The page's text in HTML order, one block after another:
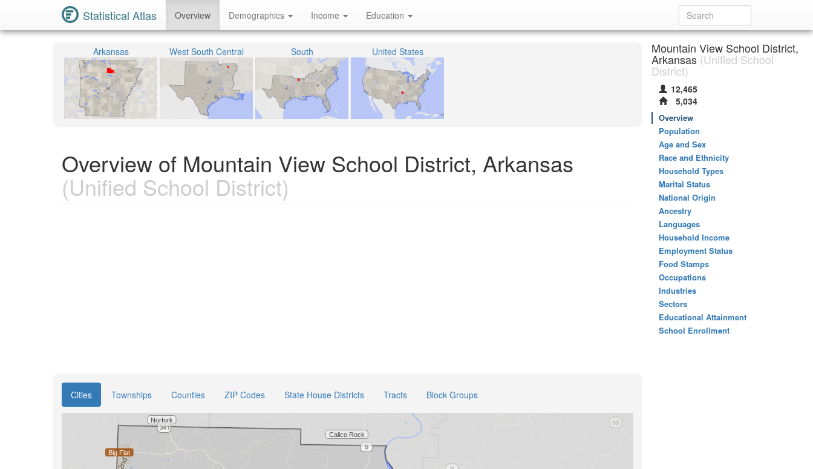
Statistical Atlas Overview Demographics Income Education
Arkansas West South Central South United States
Overview of Mountain View School District, Arkansas
(Unified School District)
Cities Townships Counties ZIP Codes State House Districts Tracts Block Groups
Mountain View School District,
Arkansas (Unified School
District)
12,465
5,034
Overview
Population
Age and Sex
Race and Ethnicity
Household Types
Marital Status
National Origin
Ancestry
Languages
Household Income
Employment Status
Food Stamps
Occupations
Industries
Sectors
Educational Attainment
School Enrollment